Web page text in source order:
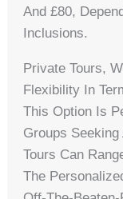
And £80,
Inclusions.
Private Tours,
Flexibility In
This Option Is
Groups
Tours Can
The